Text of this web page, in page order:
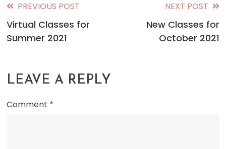
Read
more
PREVIOUS POST
Virtual Classes for
Summer 2021
NEXT POST
New Classes for
October 2021
LEAVE A REPLY
Comment *